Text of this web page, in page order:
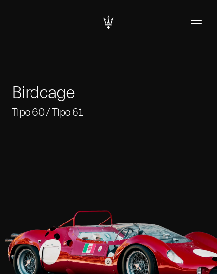
Birdcage
Tipo 60 / Tipo 61